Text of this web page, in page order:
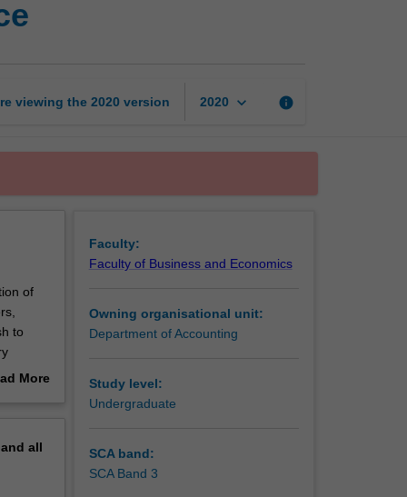
viewing the 2020 version 2020 keyboard_arrow_down info
of
to
More
all
Faculty:
Faculty of Business and Economics
Owning organisational unit:
Department of Accounting
Study level:
Undergraduate
SCA band:
SCA Band 3